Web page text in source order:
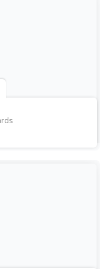
what your country
for your